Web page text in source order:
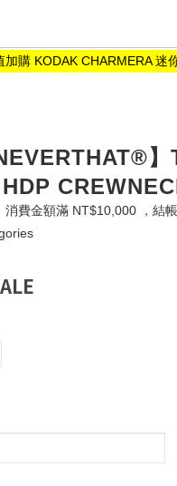
CHARMERA 迷你數
】
消費金額滿 NT$10,000 ，結